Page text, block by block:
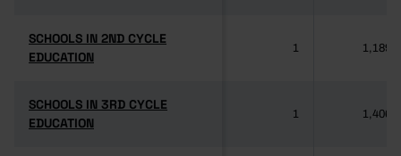
SCHOOLS IN 2ND CYCLE
EDUCATION
SCHOOLS IN 2ND CYCLE
EDUCATION
1 1,189
SCHOOLS IN 3RD CYCLE
EDUCATION
SCHOOLS IN 3RD CYCLE
EDUCATION
1 1,406